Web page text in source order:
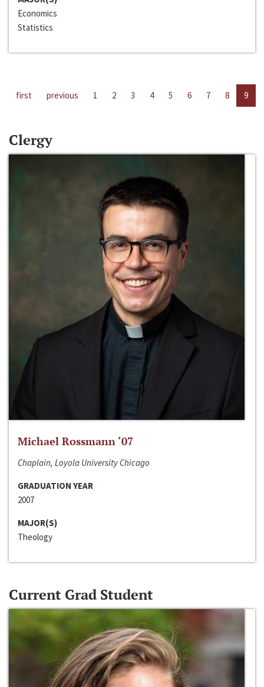
Economics
Statistics
first previous 1 2 3 4 5 6 7 8 9
Clergy
Michael Rossmann ‘07
Chaplain, Loyola University Chicago
GRADUATION YEAR
2007
MAJOR(S)
Theology
Current Grad Student